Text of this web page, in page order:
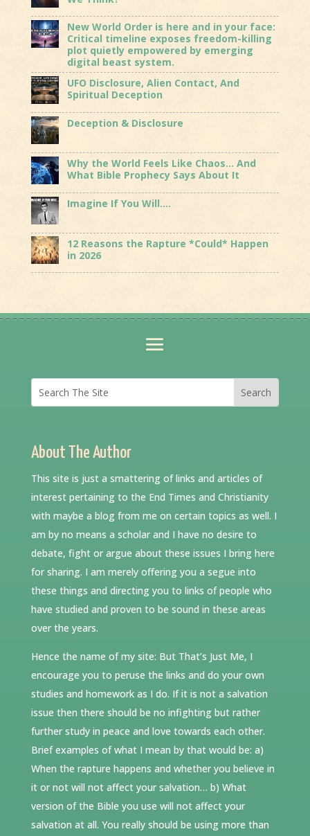
New World Order is here and in your face:
Critical timeline exposes freedom-killing
plot quietly empowered by emerging
digital beast system.
UFO Disclosure, Alien Contact, And
Spiritual Deception
Deception & Disclosure
Why the World Feels Like Chaos… And
What Bible Prophecy Says About It
Imagine If You Will….
12 Reasons the Rapture *Could* Happen
in 2026
About The Author
This site is just a smattering of links and articles of
interest pertaining to the End Times and Christianity
with maybe a blog from me on certain topics as well. I
am by no means a scholar and I have no desire to
debate, fight or argue about these issues I bring here
for sharing. I am merely offering you a segue into
these things and directing you to links of people who
have studied and proven to be sound in these areas
over the years.
Hence the name of my site: But That’s Just Me, I
encourage you to peruse the links and do your own
studies and homework as I do. If it is not a salvation
issue then there should be no infighting but rather
further study in peace and love towards each other.
Brief examples of what I mean by that would be: a)
When the rapture happens and whether you believe in
it or not will not affect your salvation… b) What
version of the Bible you use will not affect your
salvation at all. You really should be using more than